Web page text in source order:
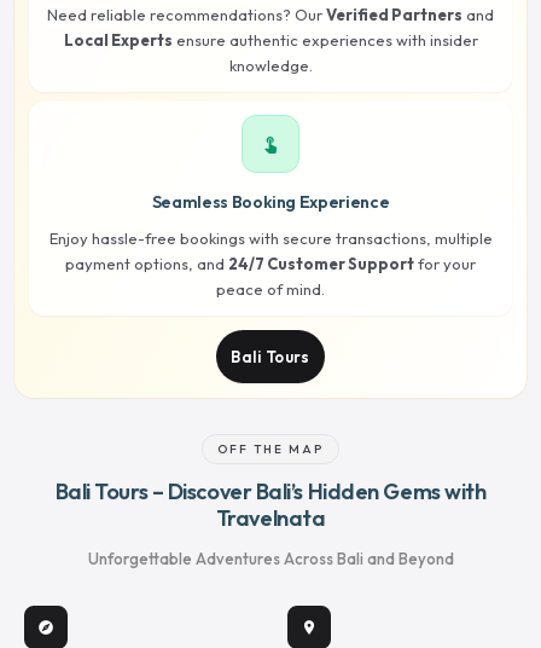
Need reliable recommendations? OurVerified Partners and
Local Experts ensure authentic experiences with insider
knowledge.
touch_app
Seamless Booking Experience
Enjoy hassle-free bookings with secure transactions, multiple
payment options, and 24/7 Customer Supportfor your
peace of mind.
Bali Tours
OFF THE MAP
Bali Tours – Discover Bali’s Hidden Gems with
Travelnata
Unforgettable Adventures Across Bali and Beyond
explore location_on